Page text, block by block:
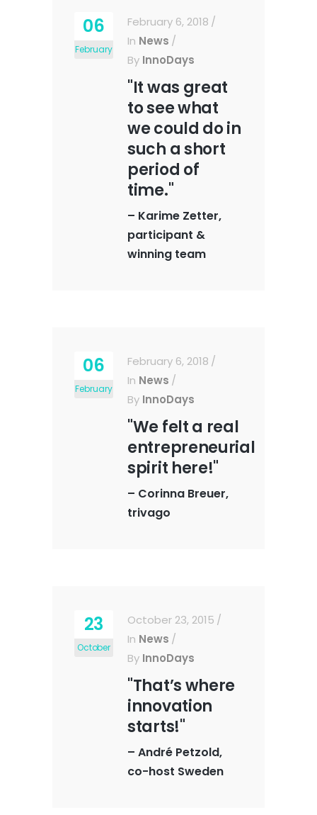
06
February
February 6, 2018
In News
By InnoDays
"It was great
to see what
we could do in
such a short
period of
time."
– Karime Zetter,
participant &
winning team
06
February
February 6, 2018
In News
By InnoDays
"We felt a real
entrepreneurial
spirit here!"
– Corinna Breuer,
trivago
23
October
October 23, 2015
In News
By InnoDays
"That’s where
innovation
starts!"
– André Petzold,
co-host Sweden